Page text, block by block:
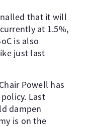
that it will
at 1.5%,
is also
just last
Powell has
Last
dampen
is on the